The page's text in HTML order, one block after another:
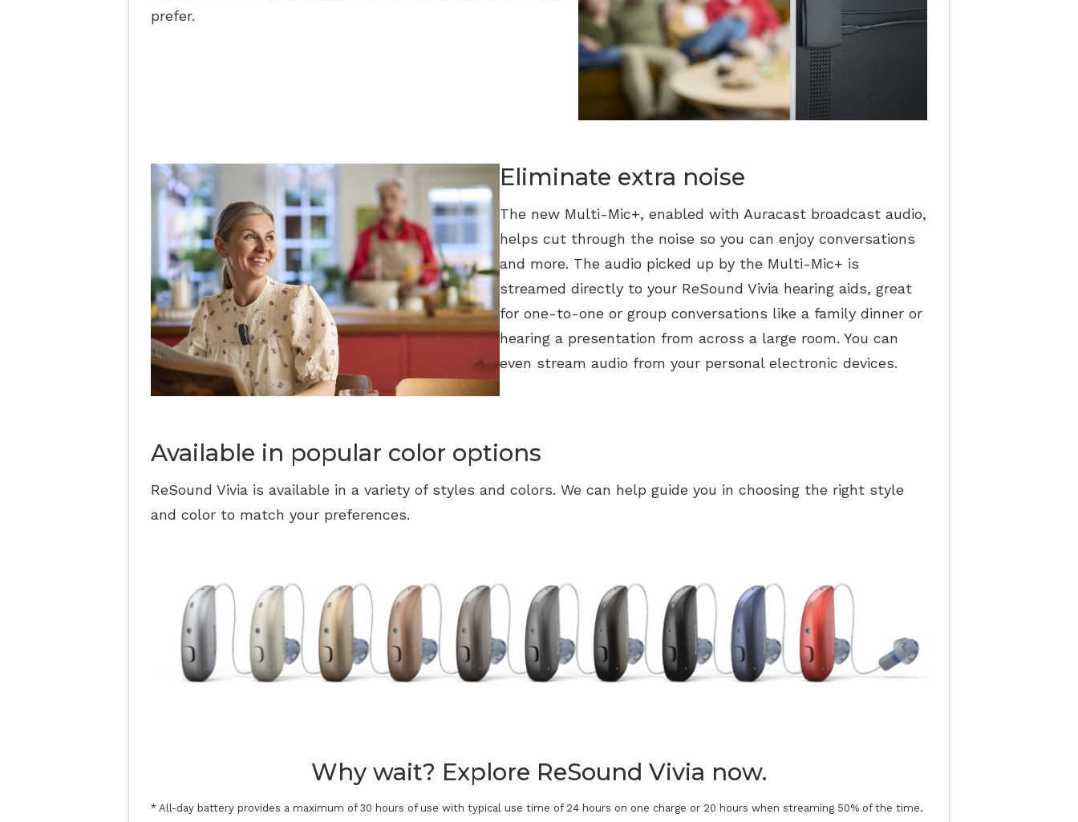
prefer.
Eliminate extra noise
The new Multi-Mic+, enabled with Auracast broadcast audio,
helps cut through the noise so you can enjoy conversations
and more. The audio picked up by the Multi-Mic+ is
streamed directly to your ReSound Vivia hearing aids, great
for one-to-one or group conversations like a family dinner or
hearing a presentation from across a large room. You can
even stream audio from your personal electronic devices.
Available in popular color options
ReSound Vivia is available in a variety of styles and colors. We can help guide you in choosing the right style
and color to match your preferences.
Why wait? Explore ReSound Vivia now.
* All-day battery provides a maximum of 30 hours of use with typical use time of 24 hours on one charge or 20 hours when streaming 50% of the time.